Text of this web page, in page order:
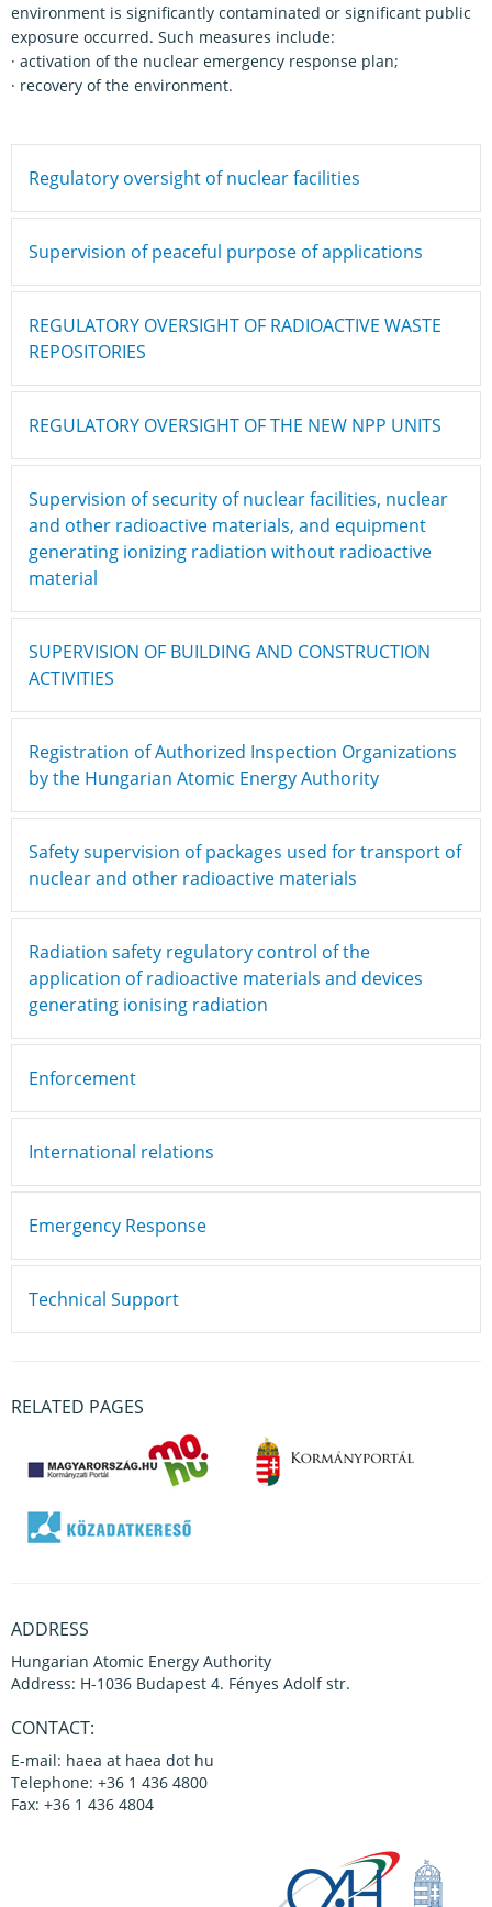
environment is significantly contaminated or significant public
exposure occurred. Such measures include:
· activation of the nuclear emergency response plan;
· recovery of the environment.
Regulatory oversight of nuclear facilities
Supervision of peaceful purpose of applications
REGULATORY OVERSIGHT OF RADIOACTIVE WASTE
REPOSITORIES
REGULATORY OVERSIGHT OF THE NEW NPP UNITS
Supervision of security of nuclear facilities, nuclear
and other radioactive materials, and equipment
generating ionizing radiation without radioactive
material
SUPERVISION OF BUILDING AND CONSTRUCTION
ACTIVITIES
Registration of Authorized Inspection Organizations
by the Hungarian Atomic Energy Authority
Safety supervision of packages used for transport of
nuclear and other radioactive materials
Radiation safety regulatory control of the
application of radioactive materials and devices
generating ionising radiation
Enforcement
International relations
Emergency Response
Technical Support
RELATED PAGES
ADDRESS
Hungarian Atomic Energy Authority
Address: H-1036 Budapest 4. Fényes Adolf str.
CONTACT:
E-mail: haea at haea dot hu
Telephone: +36 1 436 4800
Fax: +36 1 436 4804